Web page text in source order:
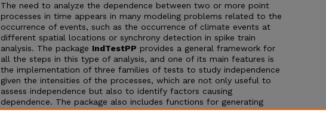
The need to analyze the dependence between two or more point
processes in time appears in many modeling problems related to the
occurrence of events, such as the occurrence of climate events at
different spatial locations or synchrony detection in spike train
analysis. The package IndTestPP provides a general framework for
all the steps in this type of analysis, and one of its main features is
the implementation of three families of tests to study independence
given the intensities of the processes, which are not only useful to
assess independence but also to identify factors causing
dependence. The package also includes functions for generating
different types of dependent point processes, and implements